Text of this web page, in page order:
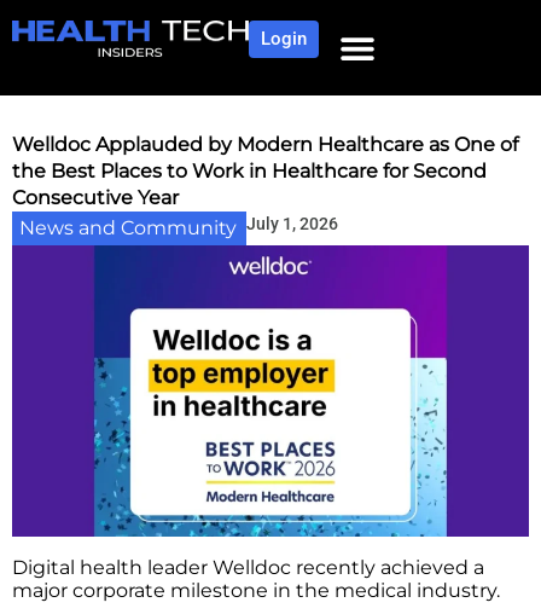
Login
Welldoc Applauded by Modern Healthcare as One of
the Best Places to Work in Healthcare for Second
Consecutive Year
News and Community July 1, 2026
Digital health leader Welldoc recently achieved a
major corporate milestone in the medical industry.